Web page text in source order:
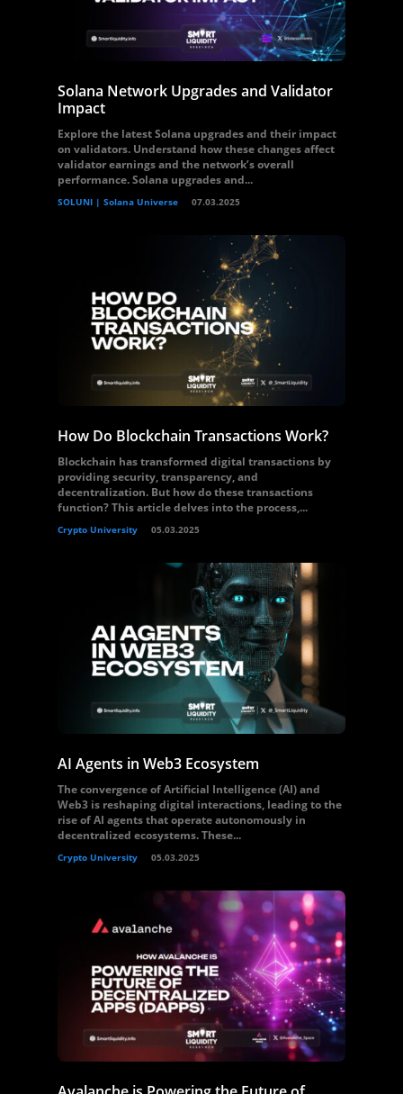
Solana Network Upgrades and Validator
Impact
Explore the latest Solana upgrades and their impact
on validators. Understand how these changes affect
validator earnings and the network’s overall
performance. Solana upgrades and...
SOLUNI | Solana Universe 07.03.2025
How Do Blockchain Transactions Work?
Blockchain has transformed digital transactions by
providing security, transparency, and
decentralization. But how do these transactions
function? This article delves into the process,...
Crypto University 05.03.2025
AI Agents in Web3 Ecosystem
The convergence of Artificial Intelligence (AI) and
Web3 is reshaping digital interactions, leading to the
rise of AI agents that operate autonomously in
decentralized ecosystems. These...
Crypto University 05.03.2025